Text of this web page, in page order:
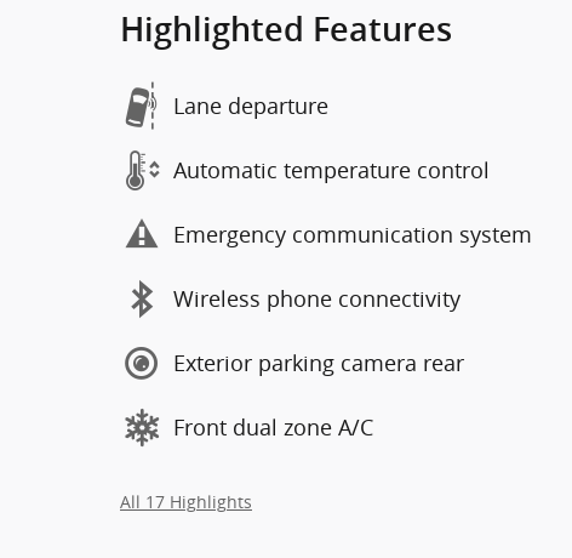
Highlighted Features
Lane departure
Automatic temperature control
Emergency communication system
Wireless phone connectivity
Exterior parking camera rear
Front dual zone A/C
All 17 Highlights